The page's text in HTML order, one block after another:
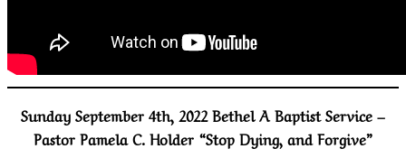
Sunday September 4th, 2022 Bethel A Baptist Service –
Pastor Pamela C. Holder “Stop Dying, and Forgive”